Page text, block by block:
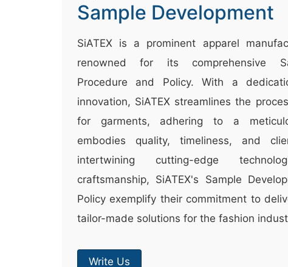
Sample Development
SiATEX is a prominent apparel
renowned for its comprehensive
Procedure and Policy. With a
innovation, SiATEX streamlines the
for garments, adhering to a
embodies quality, timeliness, and
intertwining cutting-edge
craftsmanship, SiATEX's Sample
Policy exemplify their commitment to
tailor-made solutions for the fashion
Write Us